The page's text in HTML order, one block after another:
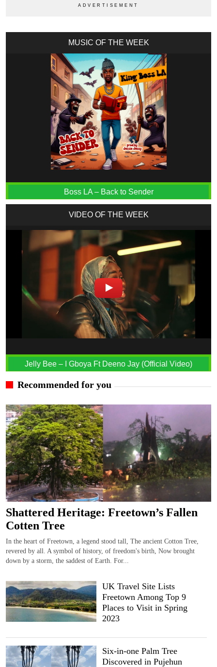
MUSIC OF THE WEEK
Boss LA – Back to Sender
VIDEO OF THE WEEK
Jelly Bee – I Gboya Ft Deeno Jay (Official Video)
Recommended for you
Shattered Heritage: Freetown’s Fallen
Cotten Tree
In the heart of Freetown, a legend stood tall, The ancient Cotton Tree,
revered by all. A symbol of history, of freedom's birth, Now brought
down by a storm, the saddest of Earth. For...
UK Travel Site Lists
Freetown Among Top 9
Places to Visit in Spring
2023
Six-in-one Palm Tree
Discovered in Pujehun